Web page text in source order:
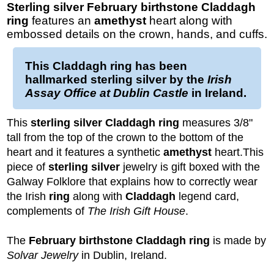
Sterling silver February birthstone Claddagh
ring features an amethyst heart along with
embossed details on the crown, hands, and cuffs.
This Claddagh ring has been
hallmarked sterling silverby the Irish
Assay Office at Dublin Castle in Ireland.
This sterling silver Claddagh ring measures 3/8"
tall from the top of the crown to the bottom of the
heart and it features a synthetic amethyst heart.This
piece of sterling silver jewelry is gift boxed with the
Galway Folklore that explains how to correctly wear
the Irish ring along with Claddagh legend card,
complements of The Irish Gift House.
The February birthstone Claddagh ring is made by
Solvar Jewelryin Dublin, Ireland.